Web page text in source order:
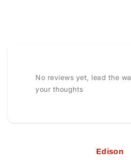
No reviews yet, lead the
your thoughts
Edison